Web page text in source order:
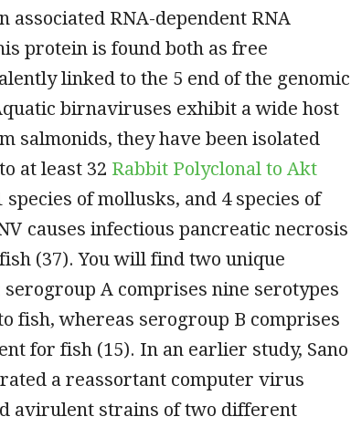
RNA-dependent RNA
protein is found both as free
linked to the 5 end of the genomic
birnaviruses exhibit a wide host
salmonids, they have been isolated
at least 32 Rabbit Polyclonal to Akt
of mollusks, and 4 species of
causes infectious pancreatic necrosis
(37). You will find two unique
A comprises nine serotypes
fish, whereas serogroup B comprises
for fish (15). In an earlier study, Sano
a reassortant computer virus
avirulent strains of two different